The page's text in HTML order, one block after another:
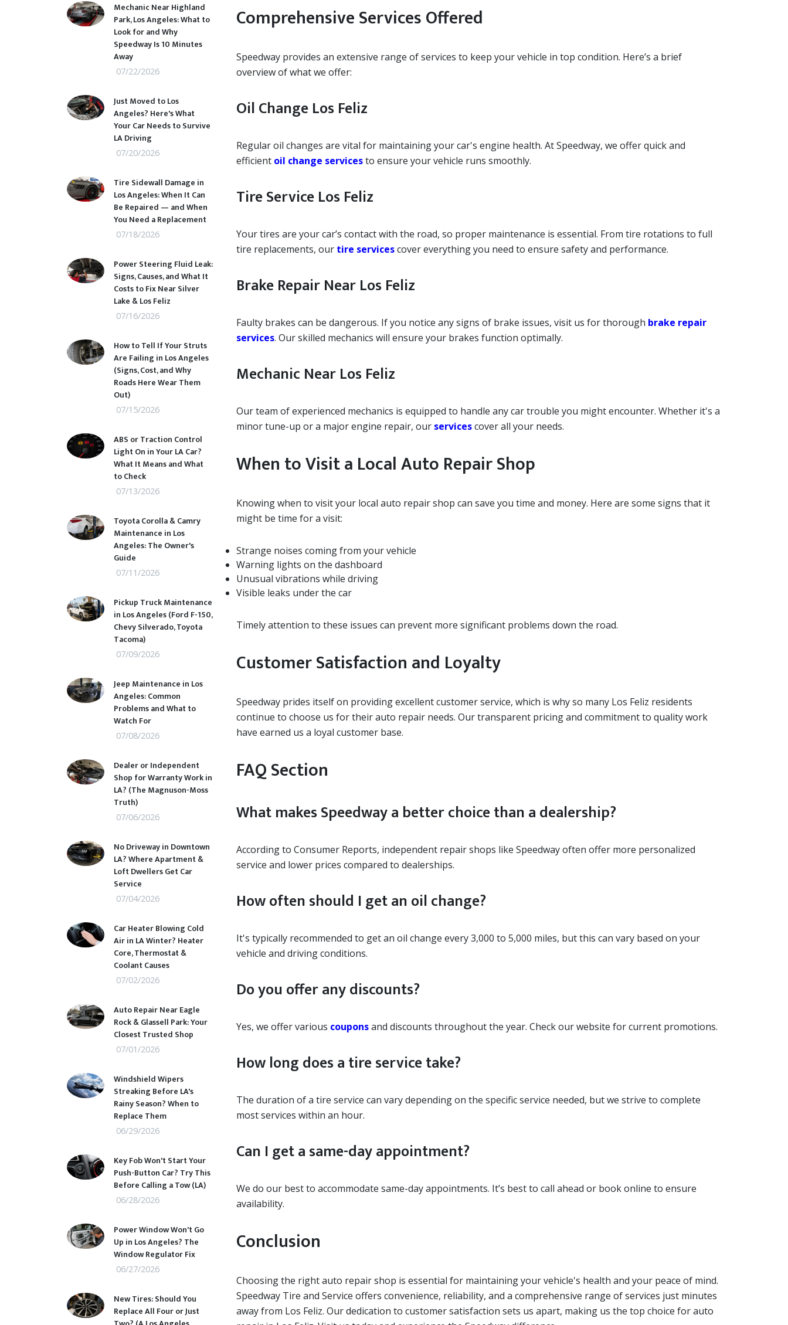
Comprehensive Services Offered
Speedway provides an extensive range of services to keep your vehicle in top condition. Here’s a brief
overview of what we offer:
Oil Change Los Feliz
Regular oil changes are vital for maintaining your car's engine health. At Speedway, we offer quick and
efficient oil change servicesto ensure your vehicle runs smoothly.
Tire Service Los Feliz
Your tires are your car’s contact with the road, so proper maintenance is essential. From tire rotations to full
tire replacements, our tire servicescover everything you need to ensure safety and performance.
Brake Repair Near Los Feliz
Faulty brakes can be dangerous. If you notice any signs of brake issues, visit us for thorough brake repair
services. Our skilled mechanics will ensure your brakes function optimally.
Mechanic Near Los Feliz
Our team of experienced mechanics is equipped to handle any car trouble you might encounter. Whether it's a
minor tune-up or a major engine repair, our servicescover all your needs.
When to Visit a Local Auto Repair Shop
Knowing when to visit your local auto repair shop can save you time and money. Here are some signs that it
might be time for a visit:
Strange noises coming from your vehicle
Warning lights on the dashboard
Unusual vibrations while driving
Visible leaks under the car
Timely attention to these issues can prevent more significant problems down the road.
Customer Satisfaction and Loyalty
Speedway prides itself on providing excellent customer service, which is why so many Los Feliz residents
continue to choose us for their auto repair needs. Our transparent pricing and commitment to quality work
have earned us a loyal customer base.
FAQ Section
What makes Speedway a better choice than a dealership?
According to Consumer Reports, independent repair shops like Speedway often offer more personalized
service and lower prices compared to dealerships.
How often should I get an oil change?
It's typically recommended to get an oil change every 3,000 to 5,000 miles, but this can vary based on your
vehicle and driving conditions.
Do you offer any discounts?
Yes, we offer various couponsand discounts throughout the year. Check our website for current promotions.
How long does a tire service take?
The duration of a tire service can vary depending on the specific service needed, but we strive to complete
most services within an hour.
Can I get a same-day appointment?
We do our best to accommodate same-day appointments. It’s best to call ahead or book online to ensure
availability.
Conclusion
Choosing the right auto repair shop is essential for maintaining your vehicle's health and your peace of mind.
Speedway Tire and Service offers convenience, reliability, and a comprehensive range of services just minutes
away from Los Feliz. Our dedication to customer satisfaction sets us apart, making us the top choice for auto
Mechanic Near Highland
Park, Los Angeles: What to
Look for and Why
Speedway Is 10 Minutes
Away
07/22/2026
Just Moved to Los
Angeles? Here's What
Your Car Needs to Survive
LA Driving
07/20/2026
Tire Sidewall Damage in
Los Angeles: When It Can
Be Repaired — and When
You Need a Replacement
07/18/2026
Power Steering Fluid Leak:
Signs, Causes, and What It
Costs to Fix Near Silver
Lake & Los Feliz
07/16/2026
How to Tell If Your Struts
Are Failing in Los Angeles
(Signs, Cost, and Why
Roads Here Wear Them
Out)
07/15/2026
ABS or Traction Control
Light On in Your LA Car?
What It Means and What
to Check
07/13/2026
Toyota Corolla & Camry
Maintenance in Los
Angeles: The Owner's
Guide
07/11/2026
Pickup Truck Maintenance
in Los Angeles (Ford F-150,
Chevy Silverado, Toyota
Tacoma)
07/09/2026
Jeep Maintenance in Los
Angeles: Common
Problems and What to
Watch For
07/08/2026
Dealer or Independent
Shop for Warranty Work in
LA? (The Magnuson-Moss
Truth)
07/06/2026
No Driveway in Downtown
LA? Where Apartment &
Loft Dwellers Get Car
Service
07/04/2026
Car Heater Blowing Cold
Air in LA Winter? Heater
Core, Thermostat &
Coolant Causes
07/02/2026
Auto Repair Near Eagle
Rock & Glassell Park: Your
Closest Trusted Shop
07/01/2026
Windshield Wipers
Streaking Before LA's
Rainy Season? When to
Replace Them
06/29/2026
Key Fob Won't Start Your
Push-Button Car? Try This
Before Calling a Tow (LA)
06/28/2026
Power Window Won't Go
Up in Los Angeles? The
Window Regulator Fix
06/27/2026
New Tires: Should You
Replace All Four or Just